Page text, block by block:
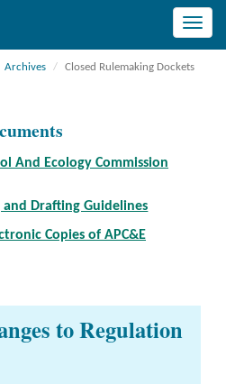
Toggle
Archives Closed Rulemaking Dockets
And Ecology Commission
Drafting Guidelines
Copies of APC&E
to Regulation